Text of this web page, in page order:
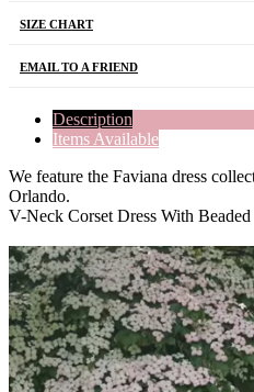
SIZE CHART
EMAIL TO A FRIEND
Description
Items Available
We feature the Faviana dress
Orlando.
V-Neck Corset Dress With